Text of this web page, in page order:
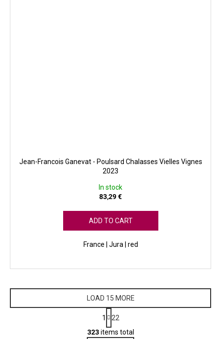
Jean-Francois Ganevat - Poulsard Chalasses Vielles Vignes
2023
In stock
83,29 €
ADD TO CART
France | Jura | red
L
LOAD 15 MORE
P
a
g
1
22
323items total